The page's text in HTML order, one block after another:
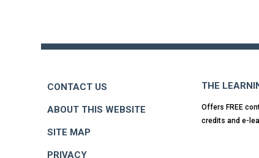
CONTACT US
ABOUT THIS WEBSITE
SITE MAP
PRIVACY
THE
Offers FREE
credits and e-